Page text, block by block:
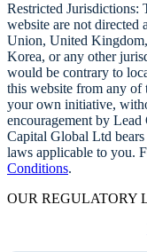
Restricted Jurisdictions:
website are not directed
Union, United
Korea, or any other
would be contrary to
this website from any of
your own initiative,
encouragement by
Capital Global Ltd
laws applicable to you.
Conditions.
OUR REGULATORY